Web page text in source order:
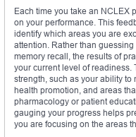
Each time you take an NCLEX
on your performance. This
identify which areas you are
attention. Rather than
memory recall, the results of
your current level of readiness.
strength, such as your ability
health promotion, and areas
pharmacology or patient
gauging your progress helps
you are focusing on the areas